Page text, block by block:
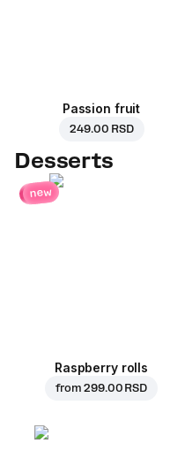
Passion fruit
249.00 RSD
Desserts
new
Raspberry rolls
from299.00 RSD